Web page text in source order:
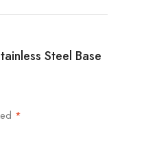
Steel Base
*